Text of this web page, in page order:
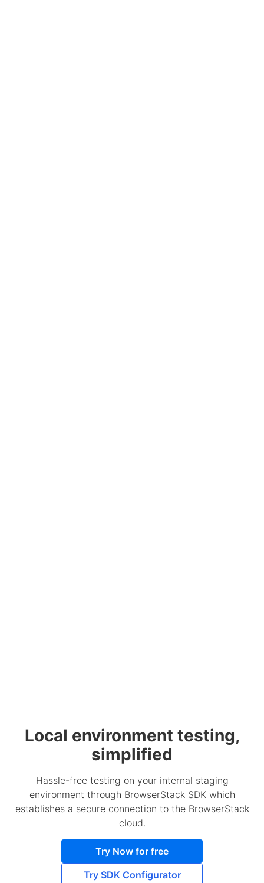
Local environment testing,
simplified
Hassle-free testing on your internal staging
environment through BrowserStack SDK which
establishes a secure connection to the BrowserStack
cloud.
Try Now for free
Try SDK Configurator